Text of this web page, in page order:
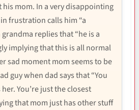
his mom. In a very disappointing
frustration calls him “a
replies that “he is a
implying that this is all normal
sad moment mom seems to be
guy when dad says that “You
You’re just the closest
that mom just has other stuff